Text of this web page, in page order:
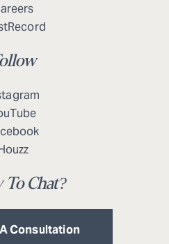
To Chat?
Consultation